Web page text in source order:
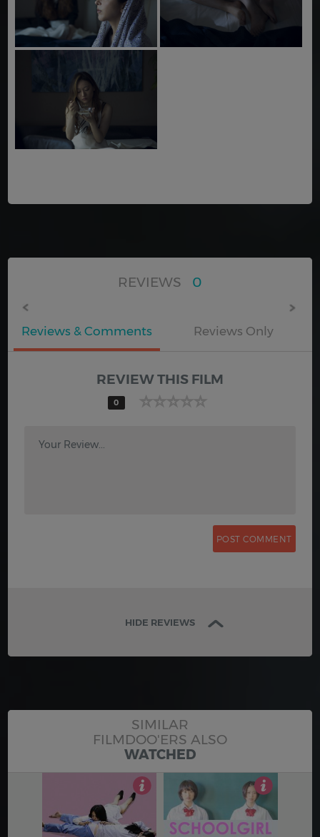
REVIEWS 0
Reviews & Comments Reviews Only
REVIEW THIS FILM
0
Your Review...
HIDE REVIEWS
SIMILAR
FILMDOO'ERS ALSO
WATCHED